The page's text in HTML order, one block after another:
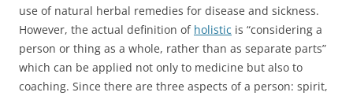
use of natural herbal remedies for disease and sickness.
However, the actual definition of holistic is “considering a
person or thing as a whole, rather than as separate parts”
which can be applied not only to medicine but also to
coaching. Since there are three aspects of a person: spirit,